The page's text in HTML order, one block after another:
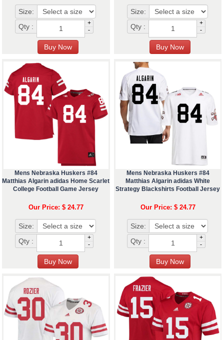
Size:
Qty :
+
-
Size:
Qty :
+
-
Mens Nebraska Huskers #84
Matthias Algarin adidas Home Scarlet
College Football Game Jersey
Our Price: $ 24.77
Size:
Qty :
+
-
Mens Nebraska Huskers #84
Matthias Algarin adidas White
Strategy Blackshirts Football Jersey
Our Price: $ 24.77
Size:
Qty :
+
-